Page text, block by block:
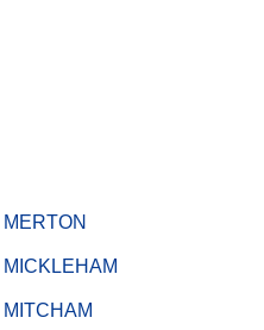
MERTON
MICKLEHAM
MITCHAM